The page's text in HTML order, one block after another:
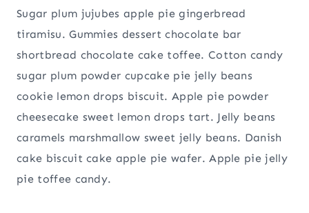
Sugar plum jujubes apple pie gingerbread
tiramisu. Gummies dessert chocolate bar
shortbread chocolate cake toffee. Cotton candy
sugar plum powder cupcake pie jelly beans
cookie lemon drops biscuit. Apple pie powder
cheesecake sweet lemon drops tart. Jelly beans
caramels marshmallow sweet jelly beans. Danish
cake biscuit cake apple pie wafer. Apple pie jelly
pie toffee candy.